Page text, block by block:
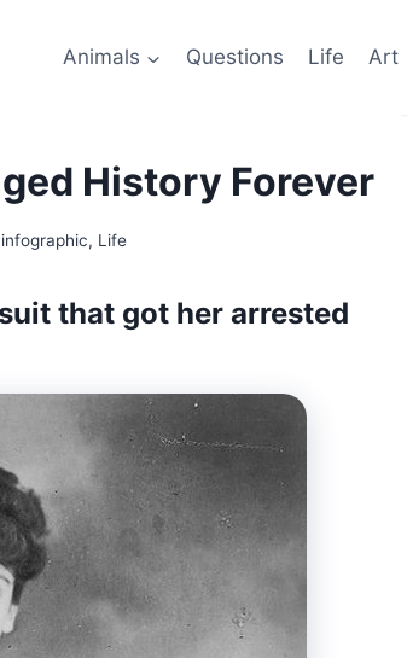
Animals Questions Life Art
History Forever
infographic, Life
that got her arrested